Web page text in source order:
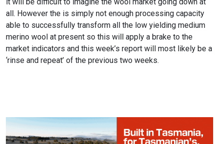
it will be difficult to imagine the wool market going down at
all. However the is simply not enough processing capacity
able to successfully transform all the low yielding medium
merino wool at present so this will apply a brake to the
market indicators and this week’s report will most likely be a
‘rinse and repeat’ of the previous two weeks.